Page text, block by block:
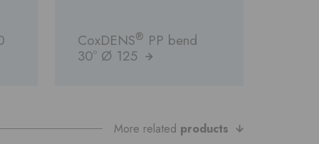
CoxDENS® PP bend
30º Ø 125
More related products